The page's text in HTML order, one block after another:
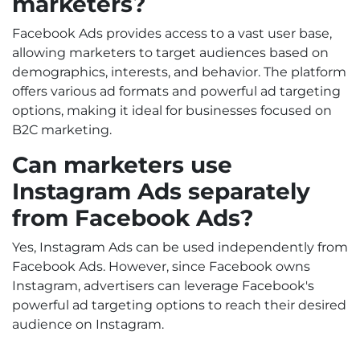
Facebook Ads provides access to a vast user base,
allowing marketers to target audiences based on
demographics, interests, and behavior. The platform
offers various ad formats and powerful ad targeting
options, making it ideal for businesses focused on
B2C marketing.
Can marketers use
Instagram Ads separately
from Facebook Ads?
Yes, Instagram Ads can be used independently from
Facebook Ads. However, since Facebook owns
Instagram, advertisers can leverage Facebook's
powerful ad targeting options to reach their desired
audience on Instagram.